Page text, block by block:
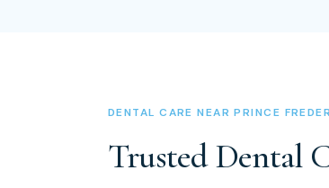
DENTAL CARE NEAR PRINCE
Trusted Dental